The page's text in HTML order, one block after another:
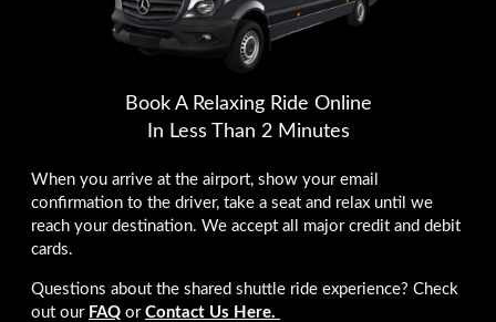
Book A Relaxing Ride Online
In Less Than 2 Minutes
When you arrive at the airport, show your email
confirmation to the driver, take a seat and relax until we
reach your destination. We accept all major credit and debit
cards.
Questions about the shared shuttle ride experience? Check
out our FAQ or Contact Us Here.